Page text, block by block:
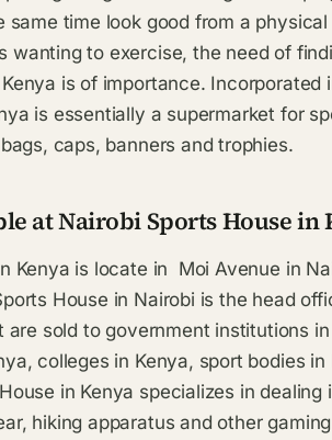
same time look good from a
wanting to exercise, the need of
is of importance. Incorporated
is essentially a supermarket for
caps, banners and trophies.
at Nairobi Sports House in
Kenya is locate in Moi Avenue in
House in Nairobi is the head
sold to government institutions
colleges in Kenya, sport bodies
in Kenya specializes in
hiking apparatus and other